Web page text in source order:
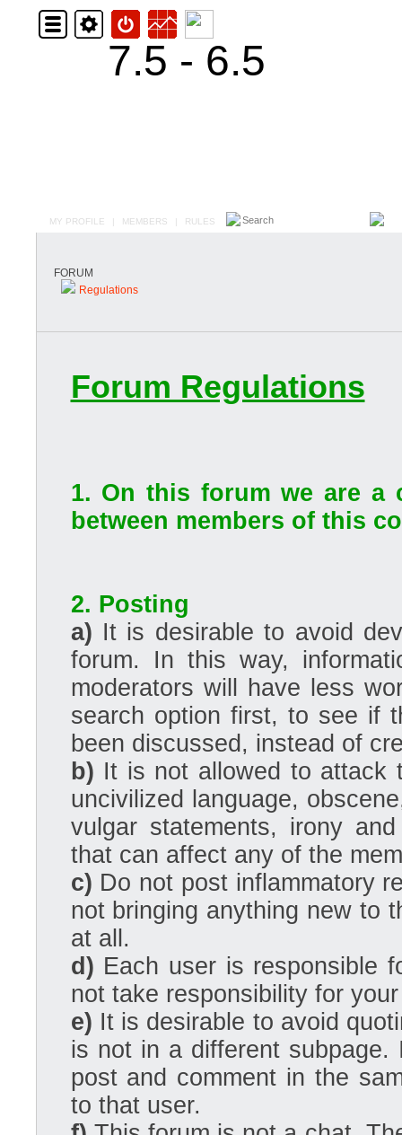
7.5 - 6.5
MY PROFILE | MEMBERS | RULES
FORUM
Regulations
Forum Regulations
1. On this forum we are a
between members of this
2. Posting
a) It is desirable to avoid
forum. In this way,
moderators will have less
search option first, to see if
been discussed, instead of
b) It is not allowed to attack
uncivilized language,
vulgar statements, irony
that can affect any of the
c) Do not post inflammatory
not bringing anything new to
at all.
d) Each user is responsible
not take responsibility for
e) It is desirable to avoid
is not in a different
post and comment in the
to that user.